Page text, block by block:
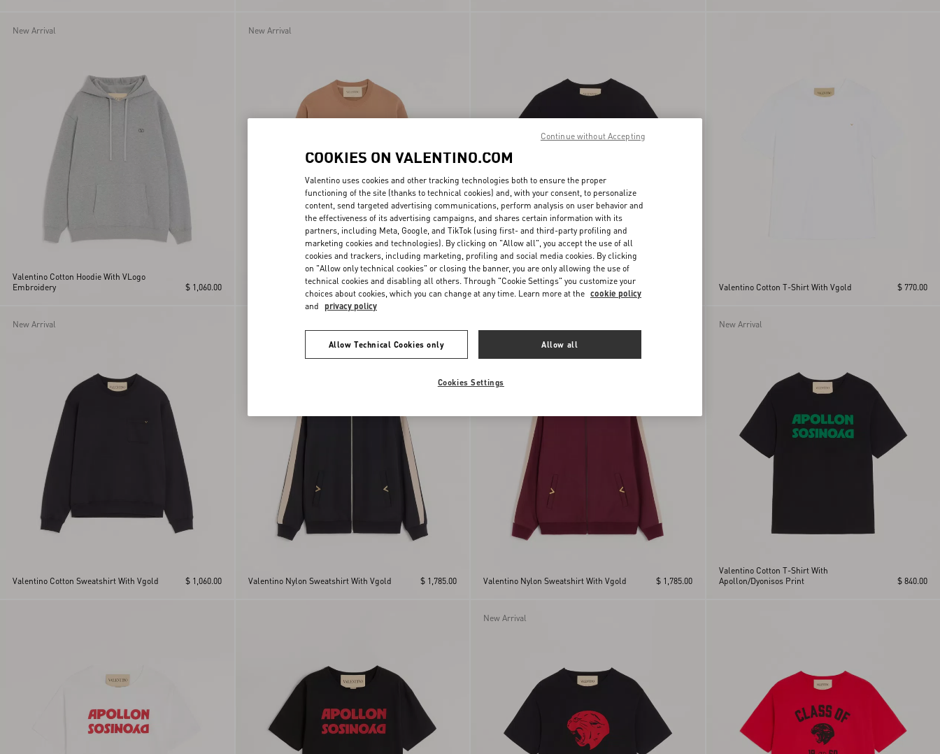
New Arrival
Valentino Cotton Hoodie With VLogo
Embroidery
$ 1,060.00
New Arrival
Valentino cotton sweatshirt with VLogo
$ 920.00 Valentino Cotton T-Shirt With Vgold Valentino Cotton T-Shirt With Vgold $ 770.00
New Arrival
Valentino Cotton Sweatshirt With Vgold $ 1,060.00 Valentino Nylon Sweatshirt With Vgold $ 1,785.00 Valentino Nylon Sweatshirt With Vgold $ 1,785.00
New Arrival
Valentino Cotton T-Shirt With
Apollon/Dyonisos Print
$ 840.00
New Arrival
COOKIES ON VALENTINO.COM
Valentino uses cookies and other tracking technologies both to ensure the proper
functioning of the site (thanks to technical cookies) and, with your consent, to personalize
content, send targeted advertising communications, perform analysis on user behavior and
the effectiveness of its advertising campaigns, and shares certain information with its
partners, including Meta, Google, and TikTok (using first- and third-party profiling and
marketing cookies and technologies). By clicking on "Allow all", you accept the use of all
cookies and trackers, including marketing, profiling and social media cookies. By clicking
on "Allow only technical cookies" or closing the banner, you are only allowing the use of
technical cookies and disabling all others. Through "Cookie Settings" you customize your
choices about cookies, which you can change at any time. Learn more at the cookie policy
and privacy policy
Allow Technical Cookies only Allow all
Cookies Settings
Continue without Accepting